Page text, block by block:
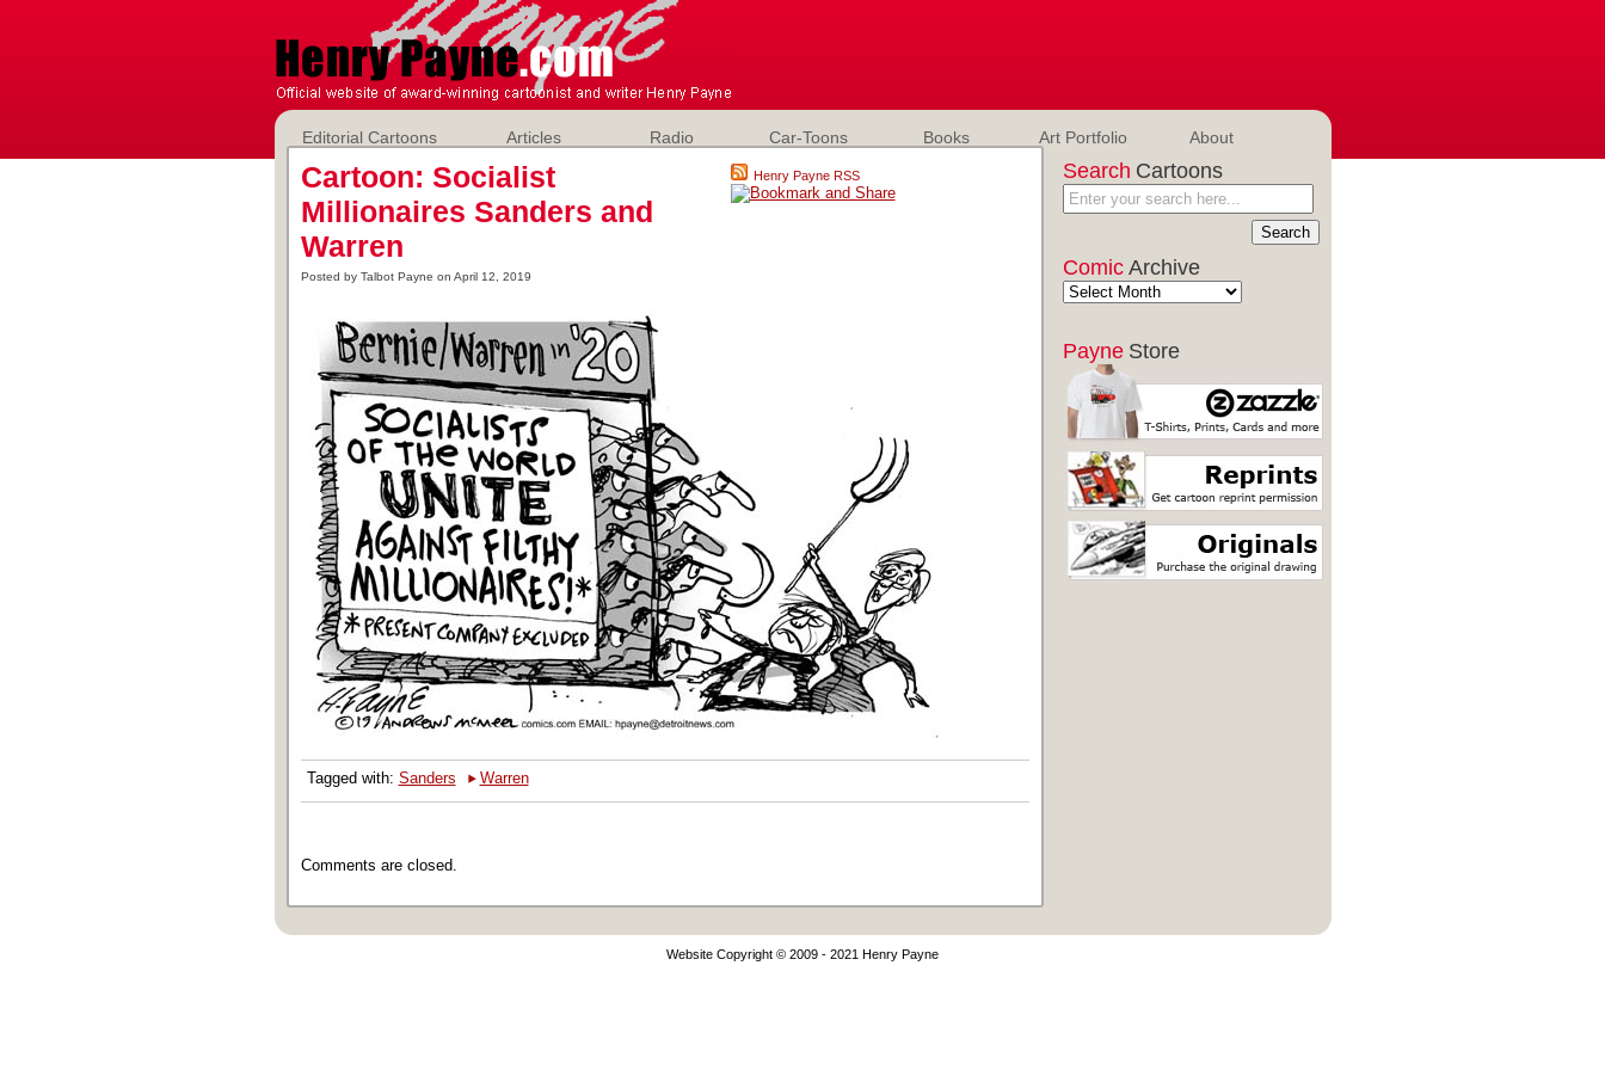
Editorial Cartoons Articles Radio Car-Toons Books Art Portfolio About
Search Cartoons
Comic Archive
Payne Store
Henry Payne RSS
Cartoon: Socialist
Millionaires Sanders and
Warren
Posted by Talbot Payne on April 12, 2019
Tagged with: Sanders ‣ Warren
Comments are closed.
Website Copyright © 2009 - 2021 Henry Payne